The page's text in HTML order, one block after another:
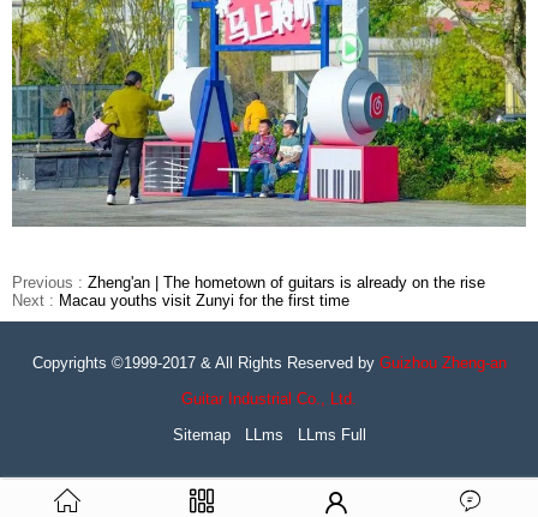
Previous : Zheng'an | The hometown of guitars is already on the rise
Next : Macau youths visit Zunyi for the first time
Copyrights ©1999-2017 & All Rights Reserved by Guizhou Zheng-an
Guitar Industrial Co., Ltd.
Sitemap
LLms LLms Full